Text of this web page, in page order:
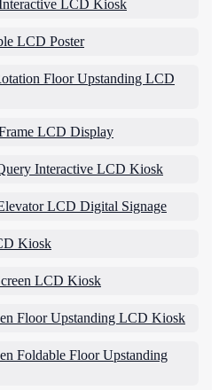
LCD Kiosk
LCD Poster
Floor Upstanding LCD
LCD Display
Interactive LCD Kiosk
LCD Digital Signage
Kiosk
LCD Kiosk
Floor Upstanding LCD Kiosk
Foldable Floor Upstanding